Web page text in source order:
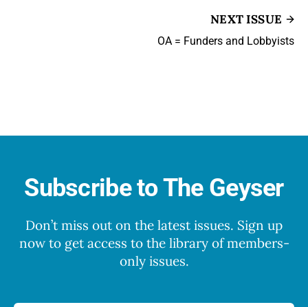
NEXT ISSUE
OA = Funders and Lobbyists
Subscribe to The Geyser
Don’t miss out on the latest issues. Sign up
now to get access to the library of members-
only issues.